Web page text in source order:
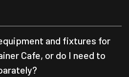
and fixtures for
Cafe, or do I need to